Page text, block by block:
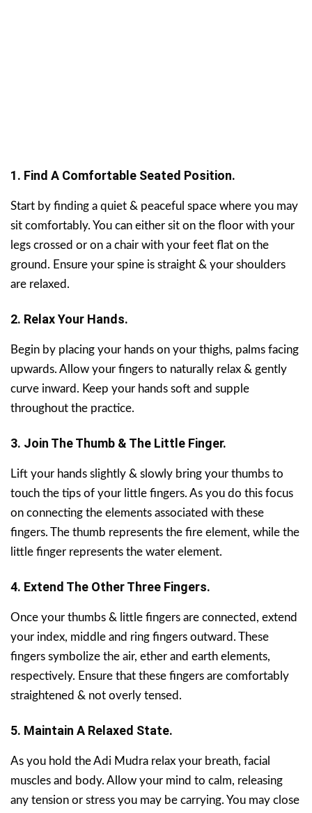
1. Find A Comfortable Seated Position.
Start by finding a quiet & peaceful space where you may
sit comfortably. You can either sit on the floor with your
legs crossed or on a chair with your feet flat on the
ground. Ensure your spine is straight & your shoulders
are relaxed.
2. Relax Your Hands.
Begin by placing your hands on your thighs, palms facing
upwards. Allow your fingers to naturally relax & gently
curve inward. Keep your hands soft and supple
throughout the practice.
3. Join The Thumb & The Little Finger.
Lift your hands slightly & slowly bring your thumbs to
touch the tips of your little fingers. As you do this focus
on connecting the elements associated with these
fingers. The thumb represents the fire element, while the
little finger represents the water element.
4. Extend The Other Three Fingers.
Once your thumbs & little fingers are connected, extend
your index, middle and ring fingers outward. These
fingers symbolize the air, ether and earth elements,
respectively. Ensure that these fingers are comfortably
straightened & not overly tensed.
5. Maintain A Relaxed State.
As you hold the Adi Mudra relax your breath, facial
muscles and body. Allow your mind to calm, releasing
any tension or stress you may be carrying. You may close